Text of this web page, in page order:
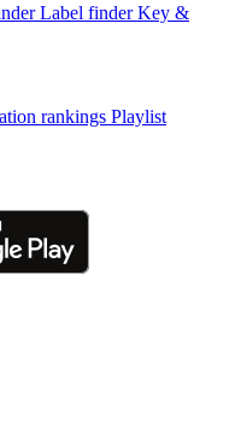
Label finder Key &
rankings Playlist